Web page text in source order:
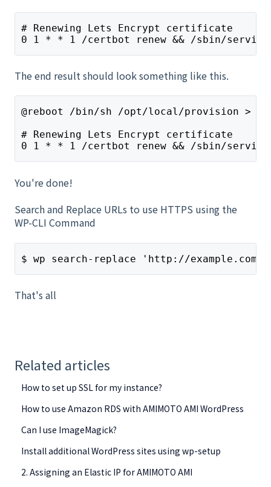
# Renewing Lets Encrypt certificate
0 1 * * 1 /certbot renew && /sbin/
The end result should look something like this.
@reboot /bin/sh /opt/local/provision > /
# Renewing Lets Encrypt certificate
0 1 * * 1 /certbot renew && /sbin/
You're done!
Search and Replace URLs to use HTTPS using the
WP-CLI Command
$ wp search-replace 'http://
That's all
Related articles
How to set up SSL for my instance?
How to use Amazon RDS with AMIMOTO AMI WordPress
Can I use ImageMagick?
Install additional WordPress sites using wp-setup
2. Assigning an Elastic IP for AMIMOTO AMI